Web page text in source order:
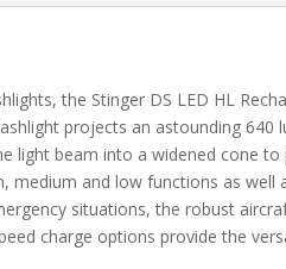
the Stinger DS LED HL
projects an astounding
light beam into a widened cone to
medium and low functions as well
situations, the robust
charge options provide the